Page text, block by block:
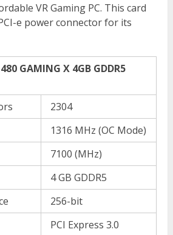
VR Gaming PC. This card
e power connector for its
GAMING X 4GB GDDR5
2304
1316 MHz (OC Mode)
7100 (MHz)
4 GB GDDR5
256-bit
PCI Express 3.0